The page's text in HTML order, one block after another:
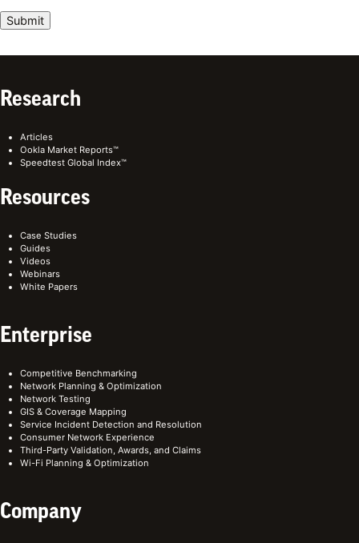
Research
Articles
Ookla Market Reports™
Speedtest Global Index™
Resources
Case Studies
Guides
Videos
Webinars
White Papers
Enterprise
Competitive Benchmarking
Network Planning & Optimization
Network Testing
GIS & Coverage Mapping
Service Incident Detection and Resolution
Consumer Network Experience
Third-Party Validation, Awards, and Claims
Wi-Fi Planning & Optimization
Company